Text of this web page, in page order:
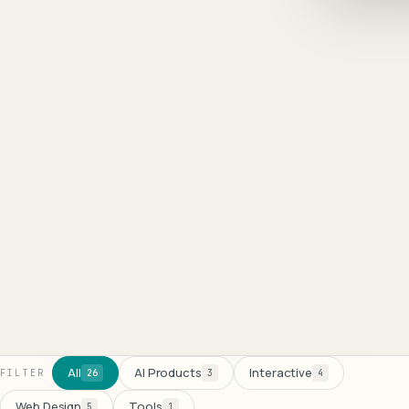
FILTER All 26 AI Products 3 Interactive 4
5 1